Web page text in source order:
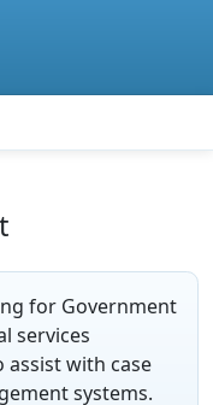
for Government
services
with case
systems.